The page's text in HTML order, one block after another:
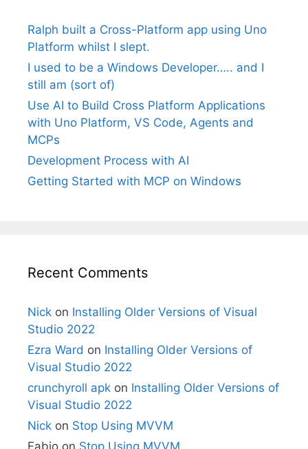
Ralph built a Cross-Platform app using Uno
Platform whilst I slept.
I used to be a Windows Developer….. and I
still am (sort of)
Use AI to Build Cross Platform Applications
with Uno Platform, VS Code, Agents and
MCPs
Development Process with AI
Getting Started with MCP on Windows
Recent Comments
Nick on Installing Older Versions of Visual
Studio 2022
Ezra Ward on Installing Older Versions of
Visual Studio 2022
crunchyroll apk on Installing Older Versions of
Visual Studio 2022
Nick on Stop Using MVVM
Fabio on Stop Using MVVM